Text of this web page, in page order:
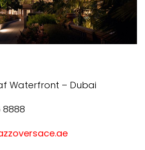
Waterfront – Dubai
8888